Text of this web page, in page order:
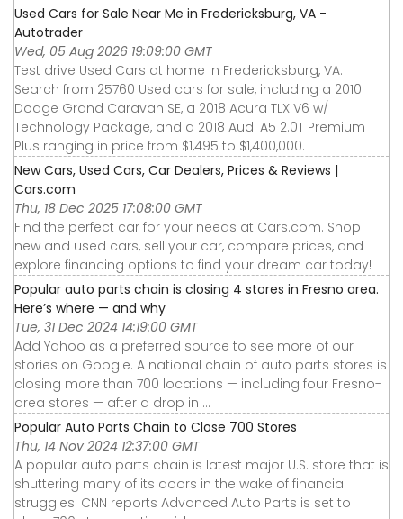
Used Cars for Sale Near Me in Fredericksburg, VA -
Autotrader
Wed, 05 Aug 2026 19:09:00 GMT
Test drive Used Cars at home in Fredericksburg, VA.
Search from 25760 Used cars for sale, including a 2010
Dodge Grand Caravan SE, a 2018 Acura TLX V6 w/
Technology Package, and a 2018 Audi A5 2.0T Premium
Plus ranging in price from $1,495 to $1,400,000.
New Cars, Used Cars, Car Dealers, Prices & Reviews |
Cars.com
Thu, 18 Dec 2025 17:08:00 GMT
Find the perfect car for your needs at Cars.com. Shop
new and used cars, sell your car, compare prices, and
explore financing options to find your dream car today!
Popular auto parts chain is closing 4 stores in Fresno area.
Here’s where — and why
Tue, 31 Dec 2024 14:19:00 GMT
Add Yahoo as a preferred source to see more of our
stories on Google. A national chain of auto parts stores is
closing more than 700 locations — including four Fresno-
area stores — after a drop in ...
Popular Auto Parts Chain to Close 700 Stores
Thu, 14 Nov 2024 12:37:00 GMT
A popular auto parts chain is latest major U.S. store that is
shuttering many of its doors in the wake of financial
struggles. CNN reports Advanced Auto Parts is set to